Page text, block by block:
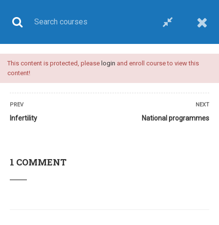
UPSC CSE
This content is protected, please login and enroll course to view this
content!
PREV
Infertility
NEXT
National programmes
1 COMMENT